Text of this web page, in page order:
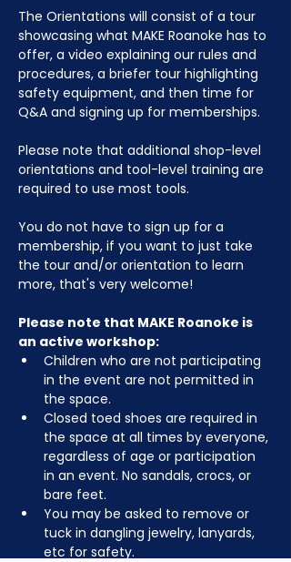
The Orientations will consist of a tour
showcasing what MAKE Roanoke has to
offer, a video explaining our rules and
procedures, a briefer tour highlighting
safety equipment, and then time for
Q&A and signing up for memberships.
Please note that additional shop-level
orientations and tool-level training are
required to use most tools.
You do not have to sign up for a
membership, if you want to just take
the tour and/or orientation to learn
more, that's very welcome!
Please note that MAKE Roanoke is
an active workshop:
Children who are not participating
in the event are not permitted in
the space.
Closed toed shoes are required in
the space at all times by everyone,
regardless of age or participation
in an event. No sandals, crocs, or
bare feet.
You may be asked to remove or
tuck in dangling jewelry, lanyards,
etc for safety.